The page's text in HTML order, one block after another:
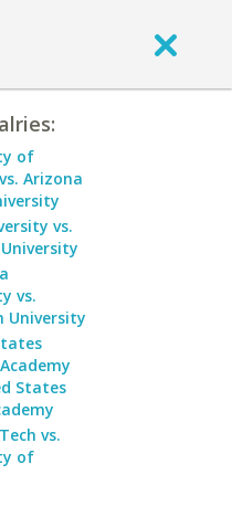
of
Arizona
vs.
vs.
University
States
vs.
of